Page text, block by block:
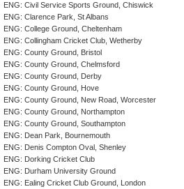
ENG: Civil Service Sports Ground, Chiswick
ENG: Clarence Park, St Albans
ENG: College Ground, Cheltenham
ENG: Collingham Cricket Club, Wetherby
ENG: County Ground, Bristol
ENG: County Ground, Chelmsford
ENG: County Ground, Derby
ENG: County Ground, Hove
ENG: County Ground, New Road, Worcester
ENG: County Ground, Northampton
ENG: County Ground, Southampton
ENG: Dean Park, Bournemouth
ENG: Denis Compton Oval, Shenley
ENG: Dorking Cricket Club
ENG: Durham University Ground
ENG: Ealing Cricket Club Ground, London